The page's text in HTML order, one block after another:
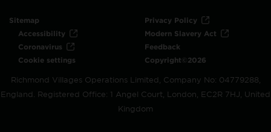
Sitemap
Privacy Policy
Accessibility
Modern Slavery Act
Coronavirus
Feedback
Cookie settings
Copyright©2026
Richmond Villages Operations Limited, Company No: 04779288,
England. Registered Office: 1 Angel Court, London, EC2R 7HJ, United
Kingdom